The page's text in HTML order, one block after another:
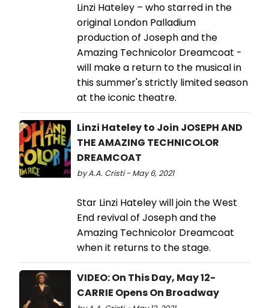
Linzi Hateley – who starred in the
original London Palladium
production of Joseph and the
Amazing Technicolor Dreamcoat -
will make a return to the musical in
this summer's strictly limited season
at the iconic theatre.
Linzi Hateley to Join JOSEPH AND
THE AMAZING TECHNICOLOR
DREAMCOAT
by A.A. Cristi - May 6, 2021
Star Linzi Hateley will join the West
End revival of Joseph and the
Amazing Technicolor Dreamcoat
when it returns to the stage.
VIDEO: On This Day, May 12-
CARRIE Opens On Broadway